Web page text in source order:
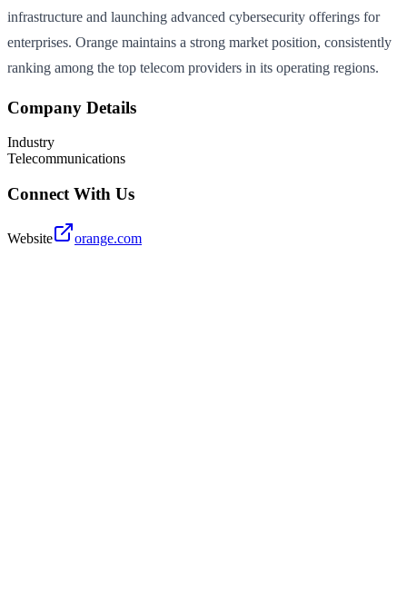
infrastructure and launching advanced cybersecurity offerings for
enterprises. Orange maintains a strong market position, consistently
ranking among the top telecom providers in its operating regions.
Company Details
Industry
Telecommunications
Connect With Us
Website orange.com